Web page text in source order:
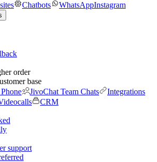
Chatbots WhatsAppInstagram
order
base
JivoChat Team Chats
Integrations
CRM
support